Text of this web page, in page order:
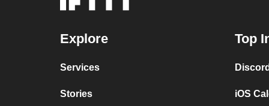
Explore
Services
Stories
Top
iOS